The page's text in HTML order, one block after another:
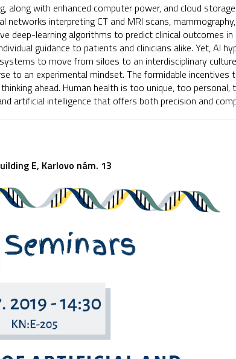
along with enhanced computer power, and cloud
networks interpreting CT and MRI scans,
deep-learning algorithms to predict clinical outcomes
guidance to patients and clinicians alike. Yet, AI
to move from siloes to an interdisciplinary
to an experimental mindset. The formidable
ahead. Human health is too unique, too
artificial intelligence that offers both precision and
E, Karlovo nám. 13